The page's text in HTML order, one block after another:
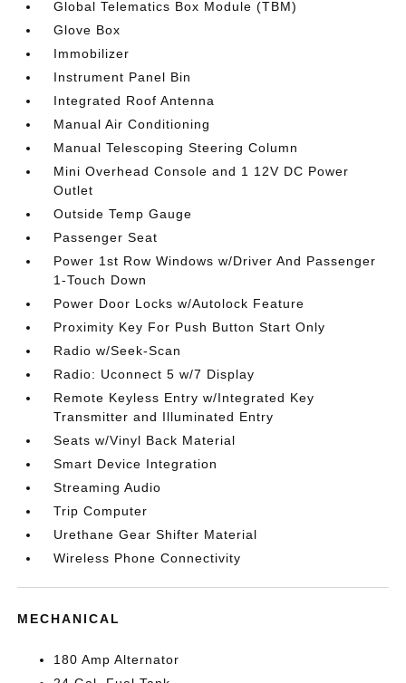
Global Telematics Box Module (TBM)
Glove Box
Immobilizer
Instrument Panel Bin
Integrated Roof Antenna
Manual Air Conditioning
Manual Telescoping Steering Column
Mini Overhead Console and 1 12V DC Power
Outlet
Outside Temp Gauge
Passenger Seat
Power 1st Row Windows w/Driver And Passenger
1-Touch Down
Power Door Locks w/Autolock Feature
Proximity Key For Push Button Start Only
Radio w/Seek-Scan
Radio: Uconnect 5 w/7 Display
Remote Keyless Entry w/Integrated Key
Transmitter and Illuminated Entry
Seats w/Vinyl Back Material
Smart Device Integration
Streaming Audio
Trip Computer
Urethane Gear Shifter Material
Wireless Phone Connectivity
MECHANICAL
180 Amp Alternator